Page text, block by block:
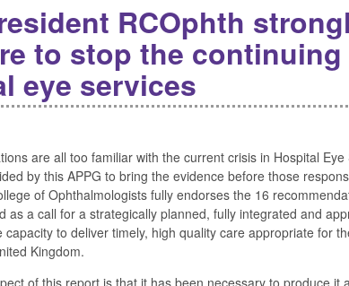
RCOphth
to stop the continuing
eye services
are all too familiar with the current crisis in Hospital Eye
by this APPG to bring the evidence before those
of Ophthalmologists fully endorses the 16
as a call for a strategically planned, fully integrated and
to deliver timely, high quality care appropriate for
Kingdom.